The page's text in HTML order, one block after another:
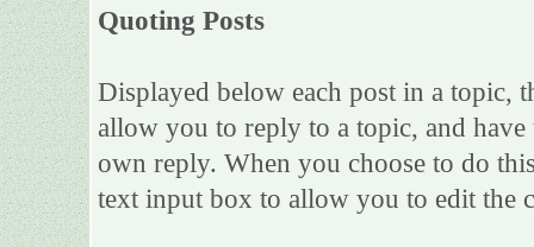
Quoting Posts
Displayed below each post in a topic,
allow you to reply to a topic, and
own reply. When you choose to do
text input box to allow you to edit the